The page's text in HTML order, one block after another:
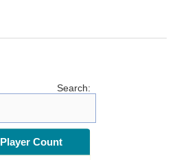
Search:
Player Count